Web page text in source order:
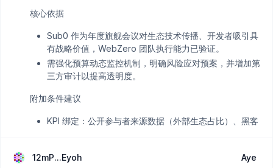
核心依据
Sub0 作为年度旗舰会议对生态技术传播、开发者吸引具
有战略价值，WebZero 团队执行能力已验证。
需强化预算动态监控机制，明确风险应对预案，并增加第
三方审计以提高透明度。
附加条件建议
KPI 绑定：公开参与者来源数据（外部生态占比）、黑客
承诺返还。
12mP...Eyoh
Aye